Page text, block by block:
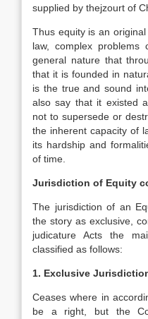
supplied by thejzourt of
Thus equity is an
law, complex
general nature that
that it is founded in
is the true and sound
also say that it existed
not to supersede or
the inherent capacity of
its hardship and
of time.
Jurisdiction of Equity
The jurisdiction of an
the story as exclusive,
judicature Acts the
classified as follows:
1. Exclusive
Ceases where in
be a right, but the